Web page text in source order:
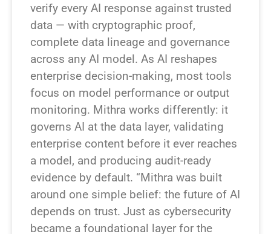
verify every AI response against trusted
data — with cryptographic proof,
complete data lineage and governance
across any AI model. As AI reshapes
enterprise decision-making, most tools
focus on model performance or output
monitoring. Mithra works differently: it
governs AI at the data layer, validating
enterprise content before it ever reaches
a model, and producing audit-ready
evidence by default. “Mithra was built
around one simple belief: the future of AI
depends on trust. Just as cybersecurity
became a foundational layer for the